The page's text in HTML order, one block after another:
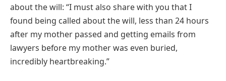
about the will: “I must also share with you that I
found being called about the will, less than 24 hours
after my mother passed and getting emails from
lawyers before my mother was even buried,
incredibly heartbreaking.”